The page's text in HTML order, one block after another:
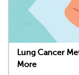
Lung Cancer
More